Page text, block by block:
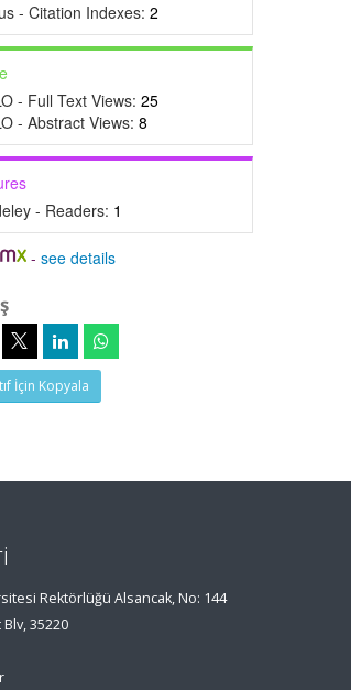
- Citation Indexes: 2
- Full Text Views: 25
- Abstract Views: 8
- Readers: 1
-see details
İçin Kopyala
Rektörlüğü Alsancak, No: 144
35220